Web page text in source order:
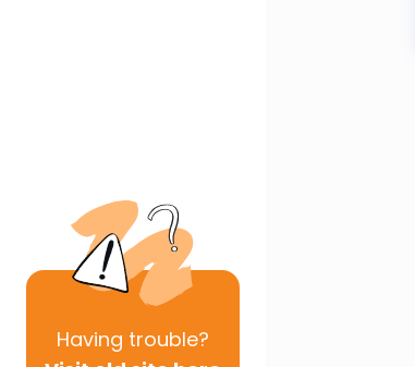
Having trouble?